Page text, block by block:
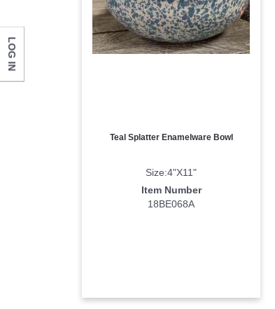
Teal Splatter Enamelware Bowl
Size:4"X11"
Item Number
18BE068A
LOG IN